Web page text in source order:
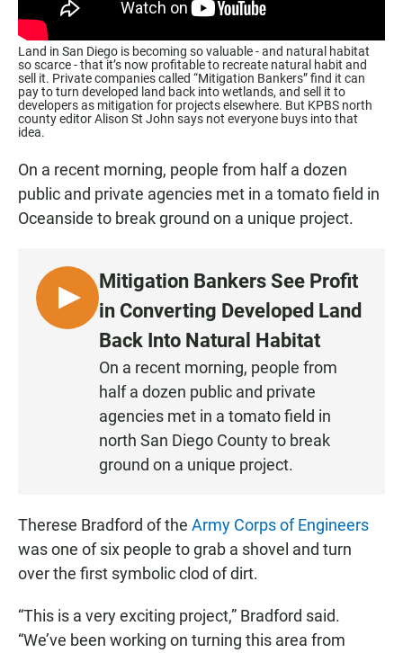
Land in San Diego is becoming so valuable - and natural habitat
so scarce - that it’s now profitable to recreate natural habit and
sell it. Private companies called “Mitigation Bankers” find it can
pay to turn developed land back into wetlands, and sell it to
developers as mitigation for projects elsewhere. But KPBS north
county editor Alison St John says not everyone buys into that
idea.
On a recent morning, people from half a dozen
public and private agencies met in a tomato field in
Oceanside to break ground on a unique project.
L
I
Mitigation Bankers See Profit
in Converting Developed Land
Back Into Natural Habitat
On a recent morning, people from
half a dozen public and private
agencies met in a tomato field in
north San Diego County to break
ground on a unique project.
Therese Bradford of the Army Corps of Engineers
was one of six people to grab a shovel and turn
over the first symbolic clod of dirt.
“This is a very exciting project,” Bradford said.
“We’ve been working on turning this area from